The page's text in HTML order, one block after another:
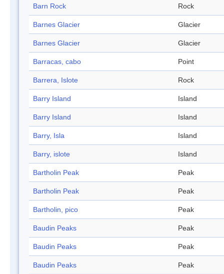
Barn Rock Rock
Barnes Glacier Glacier
Barnes Glacier Glacier
Barracas, cabo Point
Barrera, Islote Rock
Barry Island Island
Barry Island Island
Barry, Isla Island
Barry, islote Island
Bartholin Peak Peak
Bartholin Peak Peak
Bartholin, pico Peak
Baudin Peaks Peak
Baudin Peaks Peak
Baudin Peaks Peak